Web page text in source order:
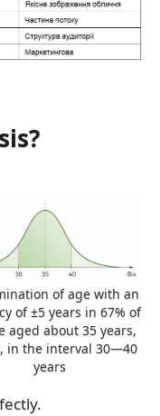
of age with an
of ±5 years in 67% of
aged about 35 years,
in the interval 30—40
years